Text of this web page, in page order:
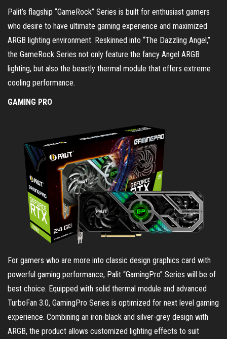
Palit’s flagship “GameRock” Series is built for enthusiast gamers
who desire to have ultimate gaming experience and maximized
ARGB lighting environment. Reskinned into “The Dazzling Angel,”
the GameRock Series not only feature the fancy Angel ARGB
lighting, but also the beastly thermal module that offers extreme
cooling performance.
GAMING PRO
For gamers who are more into classic design graphics card with
powerful gaming performance, Palit “GamingPro” Series will be of
best choice. Equipped with solid thermal module and advanced
TurboFan 3.0, GamingPro Series is optimized for next level gaming
experience. Combining an iron-black and silver-grey design with
ARGB, the product allows customized lighting effects to suit